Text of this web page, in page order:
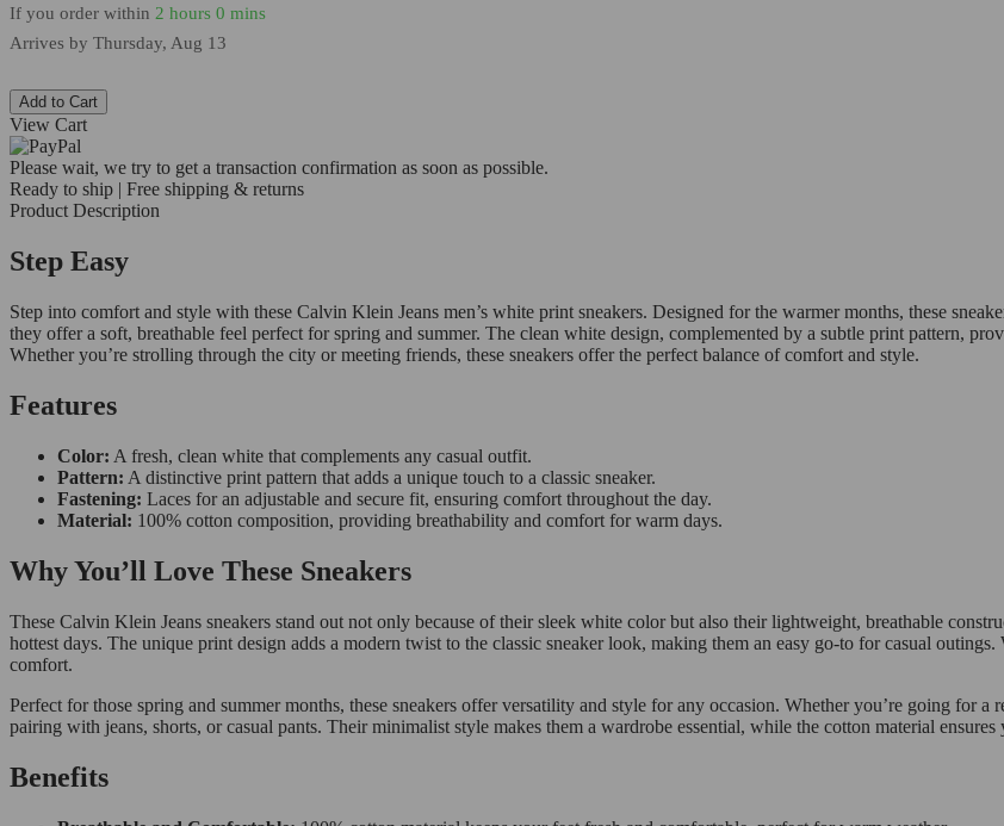
If you order within 2 hours 0 mins
Arrives by Thursday, Aug 13
Add to Cart
View Cart
Please wait, we try to get a transaction confirmation as soon as possible.
Ready to ship | Free shipping & returns
Product Description
Step Easy
Step into comfort and style with these Calvin Klein Jeans men’s white print sneakers. Designed for the warmer months, these
they offer a soft, breathable feel perfect for spring and summer. The clean white design, complemented by a subtle print pattern,
Whether you’re strolling through the city or meeting friends, these sneakers offer the perfect balance of comfort and style.
Features
Color: A fresh, clean white that complements any casual outfit.
Pattern: A distinctive print pattern that adds a unique touch to a classic sneaker.
Fastening: Laces for an adjustable and secure fit, ensuring comfort throughout the day.
Material: 100% cotton composition, providing breathability and comfort for warm days.
Why You’ll Love These Sneakers
These Calvin Klein Jeans sneakers stand out not only because of their sleek white color but also their lightweight, breathable
hottest days. The unique print design adds a modern twist to the classic sneaker look, making them an easy go-to for casual
comfort.
Perfect for those spring and summer months, these sneakers offer versatility and style for any occasion. Whether you’re going for
pairing with jeans, shorts, or casual pants. Their minimalist style makes them a wardrobe essential, while the cotton material
Benefits